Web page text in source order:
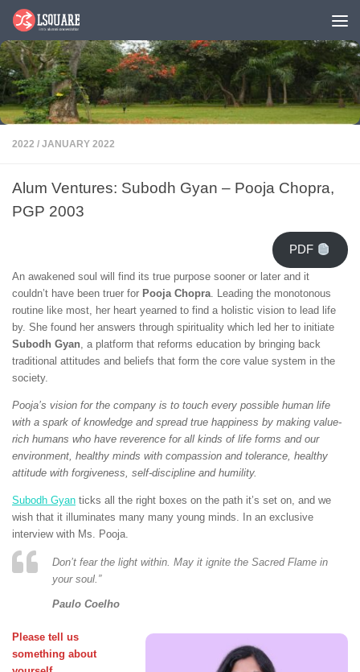
Skip to content
2022 / JANUARY 2022
Alum Ventures: Subodh Gyan – Pooja Chopra,
PGP 2003
PDF
An awakened soul will find its true purpose sooner or later and it
couldn’t have been truer for Pooja Chopra. Leading the monotonous
routine like most, her heart yearned to find a holistic vision to lead life
by. She found her answers through spirituality which led her to initiate
Subodh Gyan, a platform that reforms education by bringing back
traditional attitudes and beliefs that form the core value system in the
society.
Pooja’s vision for the company is to touch every possible human life
with a spark of knowledge and spread true happiness by making value-
rich humans who have reverence for all kinds of life forms and our
environment, healthy minds with compassion and tolerance, healthy
attitude with forgiveness, self-discipline and humility.
Subodh Gyan ticks all the right boxes on the path it’s set on, and we
wish that it illuminates many many young minds. In an exclusive
interview with Ms. Pooja.
Don’t fear the light within. May it ignite the Sacred Flame in
your soul.”
Paulo Coelho
Please tell us
something about